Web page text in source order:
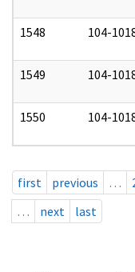
1548 104-
1549 104-
1550 104-
first previous …
…
next last